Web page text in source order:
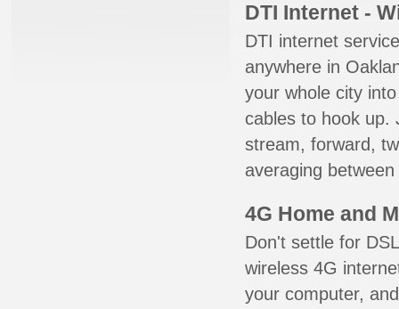
DTI Internet -
DTI internet
anywhere in
your whole city
cables to hook up.
stream, forward,
averaging
4G Home and
Don't settle for
wireless 4G
your computer,